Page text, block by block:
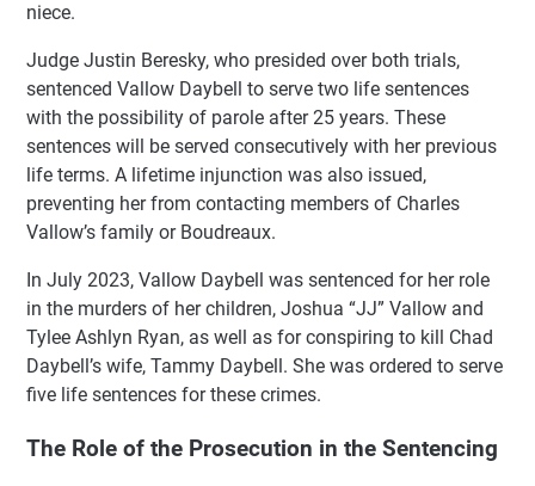
niece.
Judge Justin Beresky, who presided over both trials,
sentenced Vallow Daybell to serve two life sentences
with the possibility of parole after 25 years. These
sentences will be served consecutively with her previous
life terms. A lifetime injunction was also issued,
preventing her from contacting members of Charles
Vallow’s family or Boudreaux.
In July 2023, Vallow Daybell was sentenced for her role
in the murders of her children, Joshua “JJ” Vallow and
Tylee Ashlyn Ryan, as well as for conspiring to kill Chad
Daybell’s wife, Tammy Daybell. She was ordered to serve
five life sentences for these crimes.
The Role of the Prosecution in the Sentencing